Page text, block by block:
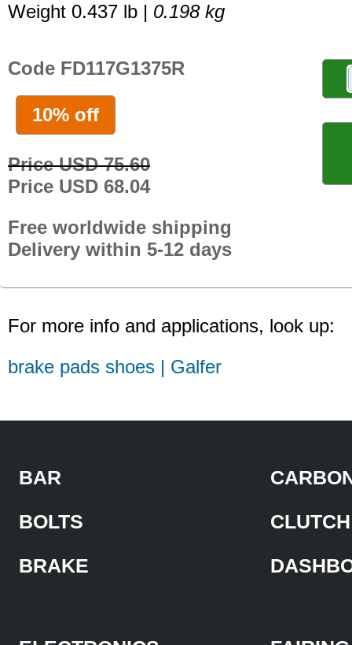
Weight 0.437 lb | 0.198 kg
Code FD117G1375R
10% off
Price USD 75.60
Price USD 68.04
Free worldwide shipping
Delivery within 5-12 days
For more info and applications, look up:
brake pads shoes | Galfer
BAR
BOLTS
BRAKE
CLUTCH